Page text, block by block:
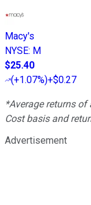
Macy's
NYSE: M
$25.40
(+1.07%)+$0.27
*Average returns
Cost basis and
Advertisement